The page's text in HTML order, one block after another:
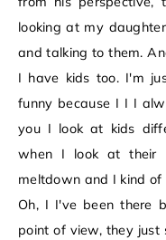
looking at my
and talking to them.
I have kids too. I'm
funny because I I I
you I look at kids
when I look at their
meltdown and I kind of
Oh, I I've been there
point of view, they just